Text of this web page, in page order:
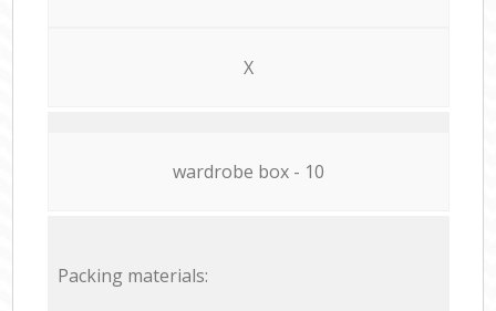
X
wardrobe box - 10
Packing materials: